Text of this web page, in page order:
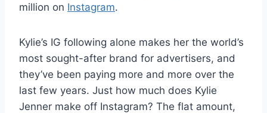
million on Instagram.
Kylie’s IG following alone makes her the world’s
most sought-after brand for advertisers, and
they’ve been paying more and more over the
last few years. Just how much does Kylie
Jenner make off Instagram? The flat amount,